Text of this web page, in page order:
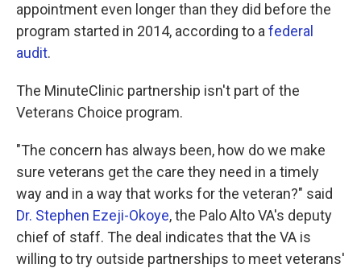
appointment even longer than they did before the
program started in 2014, according to a federal
audit.
The MinuteClinic partnership isn't part of the
Veterans Choice program.
"The concern has always been, how do we make
sure veterans get the care they need in a timely
way and in a way that works for the veteran?" said
Dr. Stephen Ezeji-Okoye, the Palo Alto VA's deputy
chief of staff. The deal indicates that the VA is
willing to try outside partnerships to meet veterans'